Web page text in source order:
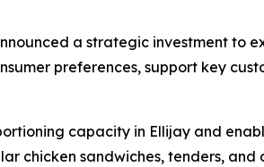
a strategic investment
preferences, support key
capacity in Ellijay and
chicken sandwiches, tenders,